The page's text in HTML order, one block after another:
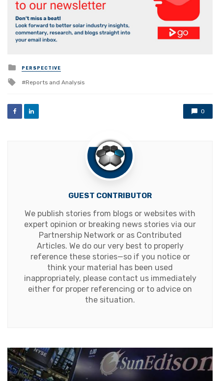
Posted
in
PERSPECTIVE
Tagged
Reports and Analysis
0
GUEST CONTRIBUTOR
We publish stories from blogs or websites with
expert opinion or breaking news stories via our
Partnership Network or as Contributed
Articles. We do our very best to properly
reference these stories—so if you notice or
think your material has been used
inappropriately, please contact us immediately
either for proper referencing or to advice on
the situation.